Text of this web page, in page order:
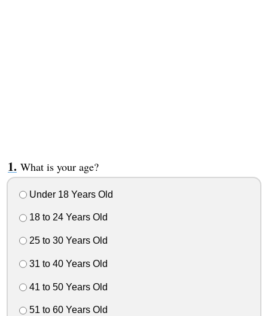
What is your age?
Under 18 Years Old
18 to 24 Years Old
25 to 30 Years Old
31 to 40 Years Old
41 to 50 Years Old
51 to 60 Years Old